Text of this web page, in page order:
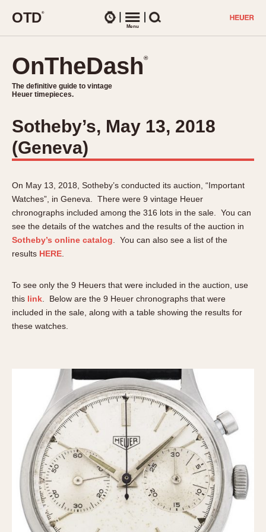
OTD®
Menu
OnTheDash®
The definitive guide to vintage
Heuer timepieces.
DASH-MOUNTED TIMERS
STOPWATCHES
1930s
1950s
1950s (Abercrombie)
1960s
Autavia
Bundeswehr
Chronosplit
Daytona
Easy Rider
Jarama
Kentucky
Lemania 5100
Manhattan
Mareographe
TIMEPIECES
Chronographs
Dash-Mounted Timers
Stopwatches
Movements
Related Brands
Logos and Specials
Military Timepieces
Master Reference Table
Catalogs
Instructions
ARTICLES
All Articles
All Notes
Racers Wearing Heuers
Celebrities
Collecting
Best of the Archives
COMMUNITY
OnTheDash®
The definitive guide to vintage
Heuer timepieces.
Sotheby’s, May 13, 2018
(Geneva)
On May 13, 2018, Sotheby’s conducted its auction, “Important
Watches”, in Geneva. There were 9 vintage Heuer
chronographs included among the 316 lots in the sale. You can
see the details of the watches and the results of the auction in
Sotheby’s online catalog . You can also see a list of the
results HERE
To see only the 9 Heuers that were included in the auction, use
this link . Below are the 9 Heuer chronographs that were
included in the sale, along with a table showing the results for
these watches.